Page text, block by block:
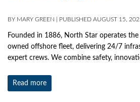
BY MARY GREEN PUBLISHED AUGUST 15,
Founded in 1886, North Star operates the
owned offshore fleet, delivering 24/7
expert crews. We combine safety,
Read more